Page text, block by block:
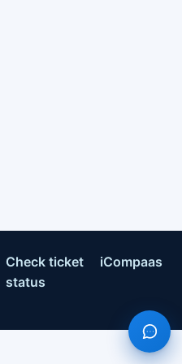
Check ticket
status
iCompaas